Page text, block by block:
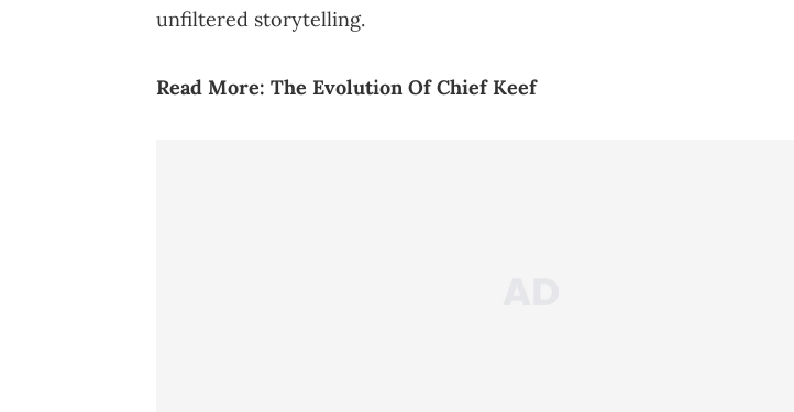
unfiltered storytelling.
Read More: The Evolution Of Chief Keef